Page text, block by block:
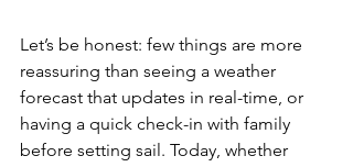
Let’s be honest: few things are more
reassuring than seeing a weather
forecast that updates in real-time, or
having a quick check-in with family
before setting sail. Today, whether